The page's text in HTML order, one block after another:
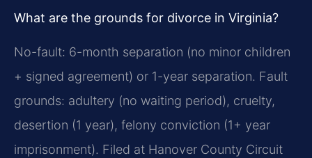
What are the grounds for divorce in Virginia?
No-fault: 6-month separation (no minor children
+ signed agreement) or 1-year separation. Fault
grounds: adultery (no waiting period), cruelty,
desertion (1 year), felony conviction (1+ year
imprisonment). Filed at Hanover County Circuit